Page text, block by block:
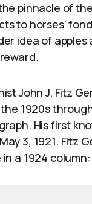
pinnacle of
to horses’
idea of apples
John J. Fitz
1920s
His first
3, 1921. Fitz
a 1924 column: